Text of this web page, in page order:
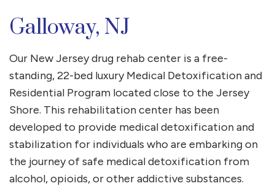
Galloway, NJ
Our New Jersey drug rehab center is a free-
standing, 22-bed luxury Medical Detoxification and
Residential Program located close to the Jersey
Shore. This rehabilitation center has been
developed to provide medical detoxification and
stabilization for individuals who are embarking on
the journey of safe medical detoxification from
alcohol, opioids, or other addictive substances.